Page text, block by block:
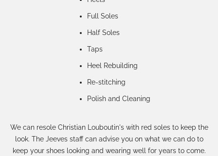
Full Soles
Half Soles
Taps
Heel Rebuilding
Re-stitching
Polish and Cleaning
We can resole Christian Louboutin's with red soles to keep the
look. The Jeeves staff can advise you on what we can do to
keep your shoes looking and wearing well for years to come.